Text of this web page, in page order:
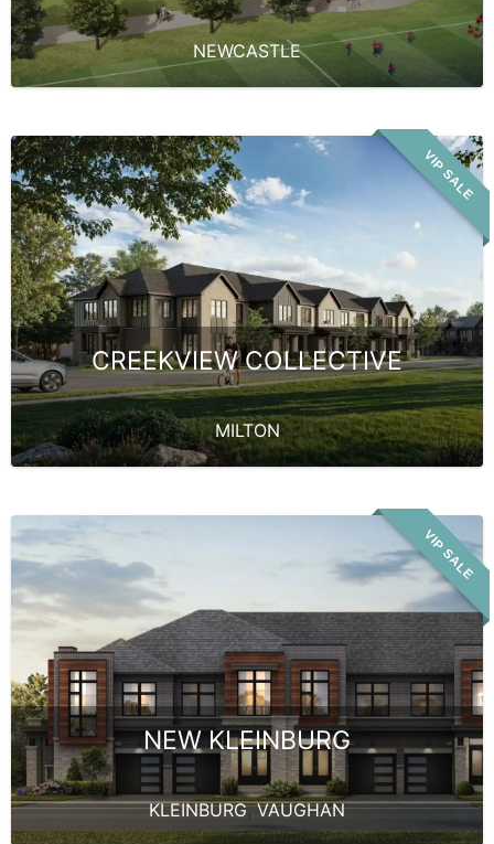
NEWCASTLE
VIP SALE
CREEKVIEW COLLECTIVE
MILTON
VIP SALE
NEW KLEINBURG
KLEINBURG,VAUGHAN